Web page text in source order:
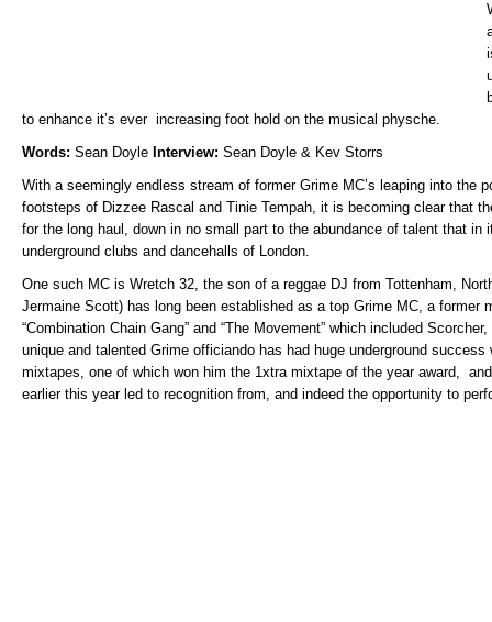
to enhance it’s ever increasing foot hold on the musical physche.
Words: Sean Doyle Interview: Sean Doyle & Kev Storrs
With a seemingly endless stream of former Grime MC’s leaping into the
footsteps of Dizzee Rascal and Tinie Tempah, it is becoming clear that
for the long haul, down in no small part to the abundance of talent that in
underground clubs and dancehalls of London.
One such MC is Wretch 32, the son of a reggae DJ from Tottenham,
Jermaine Scott) has long been established as a top Grime MC, a former
“Combination Chain Gang” and “The Movement” which included
unique and talented Grime officiando has had huge underground
mixtapes, one of which won him the 1xtra mixtape of the year award,
earlier this year led to recognition from, and indeed the opportunity to